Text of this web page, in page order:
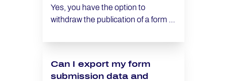
notification, refer to the article
Setting up an email notification for
Yes, you have the option to
withdraw the publication of a form at
republish a withdrawn form.
Can I export my form
submission data and